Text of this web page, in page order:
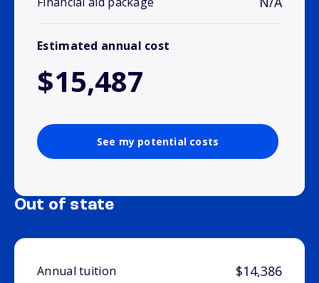
Estimated annual cost
$15,487
See my potential costs
Out of state
Annual tuition $14,386